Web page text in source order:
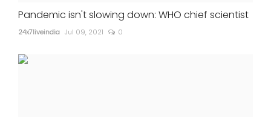
Pandemic isn't slowing down: WHO chief scientist
24x7liveindia Jul 09, 2021 0